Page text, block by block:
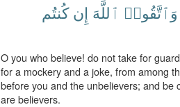
وَٱتَّقُوا۟ ٱللَّهَ إِن كُنتُم
O you who believe! do not take for
for a mockery and a joke, from among
before you and the unbelievers; and be
are believers.